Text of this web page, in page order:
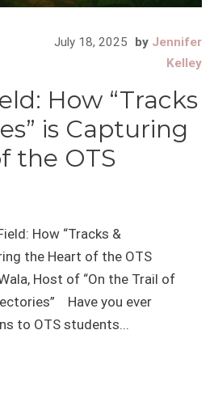
July 18, 2025 by Jennifer
Kelley
How “Tracks
is Capturing
the OTS
How “Tracks &
the Heart of the OTS
Host of “On the Trail of
Have you ever
to OTS students...